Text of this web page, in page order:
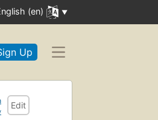
(en)
Up
Edit